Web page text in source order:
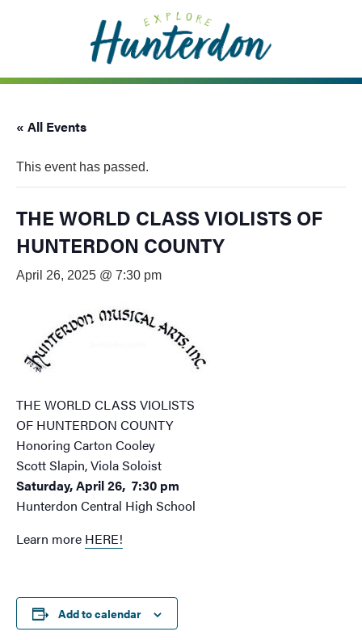
accessibility
« All Events
This event has passed.
THE WORLD CLASS VIOLISTS OF
HUNTERDON COUNTY
April 26, 2025 @ 7:30 pm
THE WORLD CLASS VIOLISTS
OF HUNTERDON COUNTY
Honoring Carton Cooley
Scott Slapin, Viola Soloist
Saturday, April 26, 7:30 pm
Hunterdon Central High School
Learn more HERE!
Add to calendar